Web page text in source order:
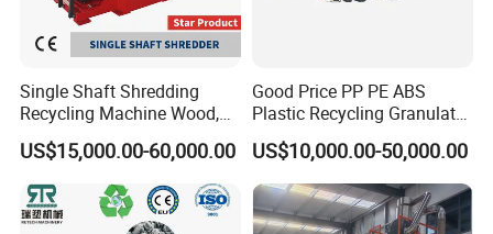
Single Shaft Shredding
Recycling Machine Wood,
Paper, Copper Cable, Cans,
Metal, Plastic Shredder
US$15,000.00-60,000.00
Good Price PP PE ABS
Plastic Recycling Granulator
Pelletizer Machine
US$10,000.00-50,000.00